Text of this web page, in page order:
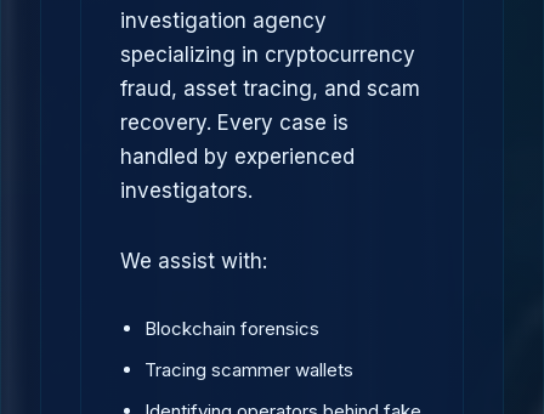
investigation agency
specializing in cryptocurrency
fraud, asset tracing, and scam
recovery. Every case is
handled by experienced
investigators.
We assist with:
Blockchain forensics
Tracing scammer wallets